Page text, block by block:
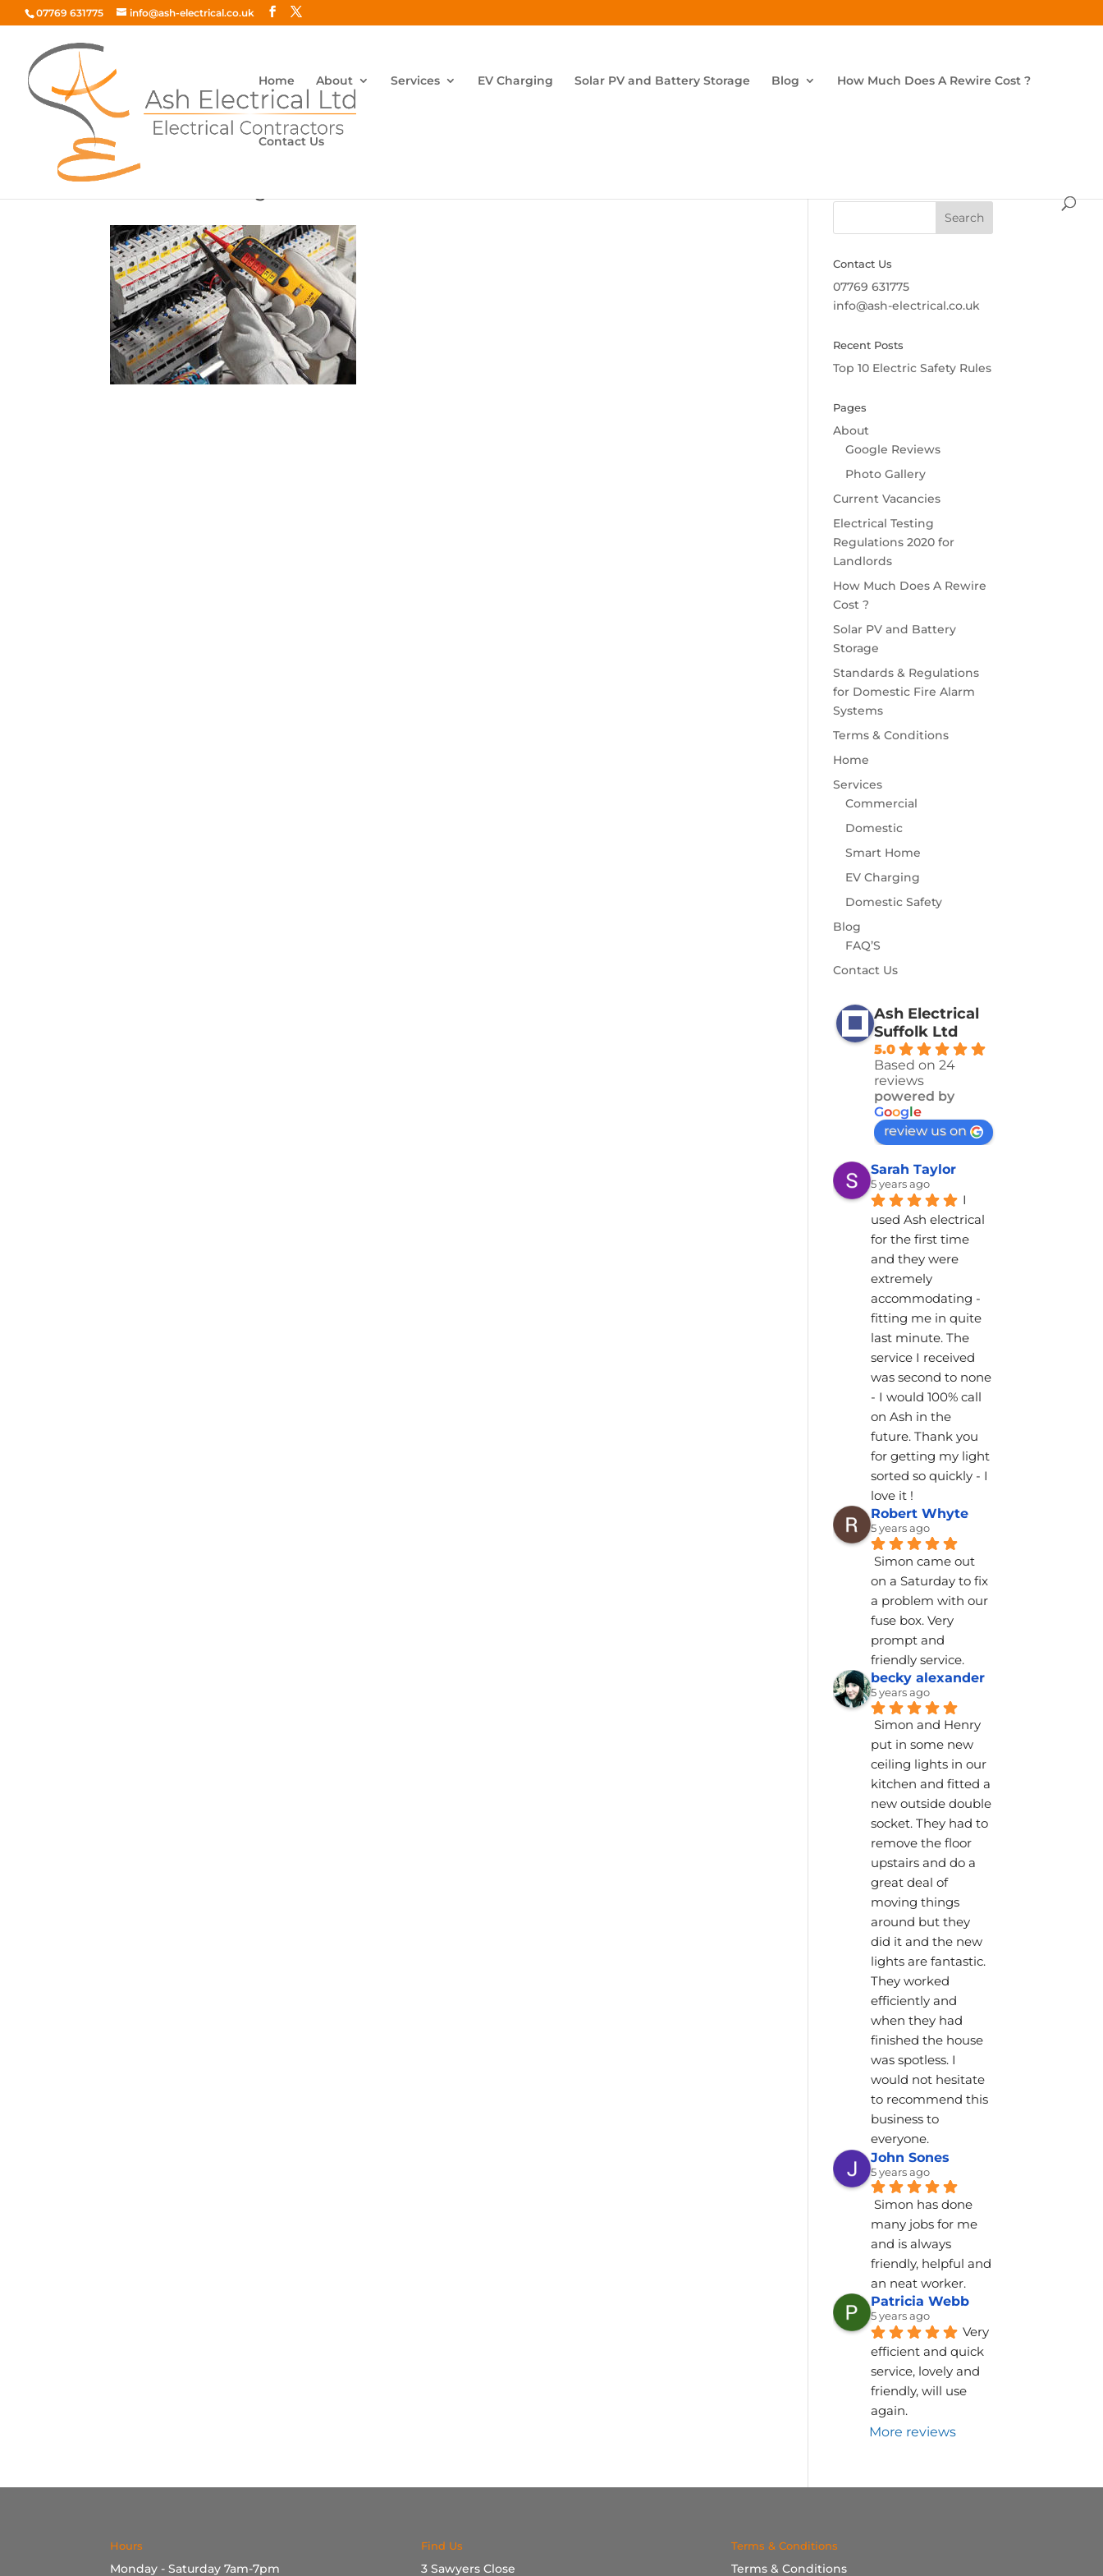
07769 631775 info@ash-electrical.co.uk
Home About Services EV Charging Solar PV and Battery Storage Blog How Much Does A Rewire Cost ?
Contact Us
Contact Us
07769 631775
info@ash-electrical.co.uk
Recent Posts
Top 10 Electric Safety Rules
Pages
About
Google Reviews
Photo Gallery
Current Vacancies
Electrical Testing
Regulations 2020 for
Landlords
How Much Does A Rewire
Cost ?
Solar PV and Battery
Storage
Standards & Regulations
for Domestic Fire Alarm
Systems
Terms & Conditions
Home
Services
Commercial
Domestic
Smart Home
EV Charging
Domestic Safety
Blog
FAQ’S
Contact Us
Ash Electrical
Suffolk Ltd
5.0
Based on 24
reviews
powered by
Google
review us on
Sarah Taylor
5 years ago
I
used Ash electrical
for the first time
and they were
extremely
accommodating -
fitting me in quite
last minute. The
service I received
was second to none
- I would 100% call
on Ash in the
future. Thank you
for getting my light
sorted so quickly - I
love it !
Robert Whyte
5 years ago
Simon came out
on a Saturday to fix
a problem with our
fuse box. Very
prompt and
friendly service.
becky alexander
5 years ago
Simon and Henry
put in some new
ceiling lights in our
kitchen and fitted a
new outside double
socket. They had to
remove the floor
upstairs and do a
great deal of
moving things
around but they
did it and the new
lights are fantastic.
They worked
efficiently and
when they had
finished the house
was spotless. I
would not hesitate
to recommend this
business to
everyone.
John Sones
5 years ago
Simon has done
many jobs for me
and is always
friendly, helpful and
an neat worker.
Patricia Webb
5 years ago
Very
efficient and quick
service, lovely and
friendly, will use
again.
More reviews
Hours
Monday - Saturday 7am-7pm
Find Us
3 Sawyers Close
Terms & Conditions
Terms & Conditions